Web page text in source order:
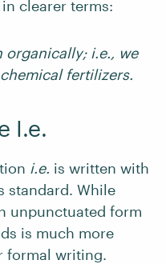
clearer terms:
organically; i.e., we
fertilizers.
I.e.
i.e. is written with
standard. While
unpunctuated form
is much more
formal writing.